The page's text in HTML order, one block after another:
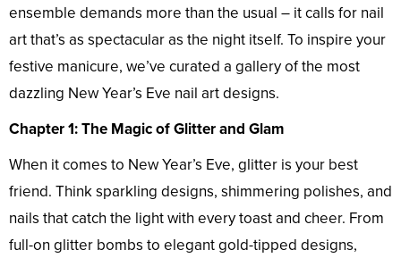
ensemble demands more than the usual – it calls for nail
art that’s as spectacular as the night itself. To inspire your
festive manicure, we’ve curated a gallery of the most
dazzling New Year’s Eve nail art designs.
Chapter 1: The Magic of Glitter and Glam
When it comes to New Year’s Eve, glitter is your best
friend. Think sparkling designs, shimmering polishes, and
nails that catch the light with every toast and cheer. From
full-on glitter bombs to elegant gold-tipped designs,